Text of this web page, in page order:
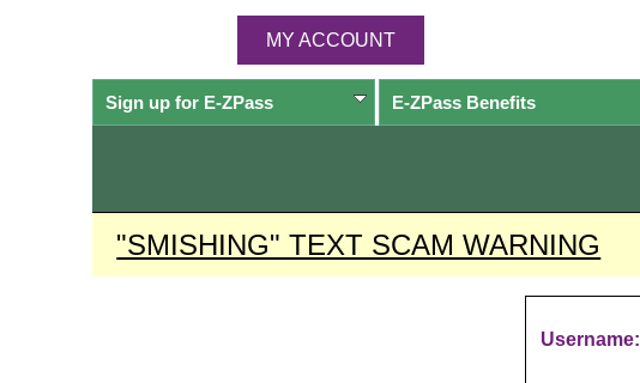
MY ACCOUNT
Sign up for E-ZPass E-ZPassBenefits
"SMISHING" TEXT SCAM WARNING
Username: